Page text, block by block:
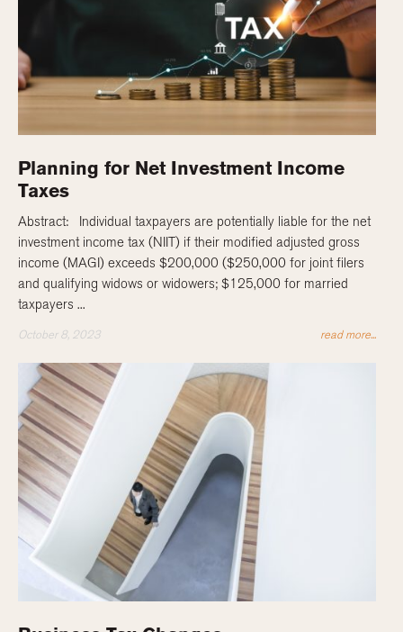
Planning for Net Investment Income
Taxes
Abstract: Individual taxpayers are potentially liable for the net
investment income tax (NIIT) if their modified adjusted gross
income (MAGI) exceeds $200,000 ($250,000 for joint filers
and qualifying widows or widowers; $125,000 for married
taxpayers ...
October 8, 2023 read more...